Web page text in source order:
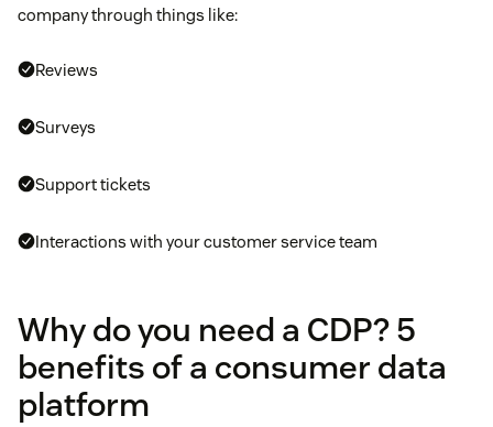
company through things like:
Reviews
Surveys
Support tickets
Interactions with your customer service team
Why do you need a CDP? 5
benefits of a consumer data
platform